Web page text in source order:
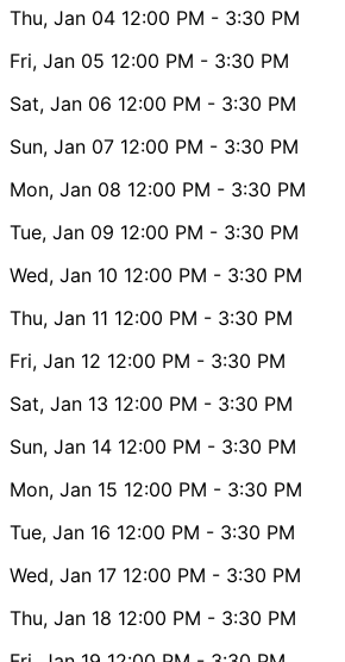
Thu, Jan 04 12:00 PM - 3:30 PM
Fri, Jan 05 12:00 PM - 3:30 PM
Sat, Jan 06 12:00 PM - 3:30 PM
Sun, Jan 07 12:00 PM - 3:30 PM
Mon, Jan 08 12:00 PM - 3:30 PM
Tue, Jan 09 12:00 PM - 3:30 PM
Wed, Jan 10 12:00 PM - 3:30 PM
Thu, Jan 11 12:00 PM - 3:30 PM
Fri, Jan 12 12:00 PM - 3:30 PM
Sat, Jan 13 12:00 PM - 3:30 PM
Sun, Jan 14 12:00 PM - 3:30 PM
Mon, Jan 15 12:00 PM - 3:30 PM
Tue, Jan 16 12:00 PM - 3:30 PM
Wed, Jan 17 12:00 PM - 3:30 PM
Thu, Jan 18 12:00 PM - 3:30 PM